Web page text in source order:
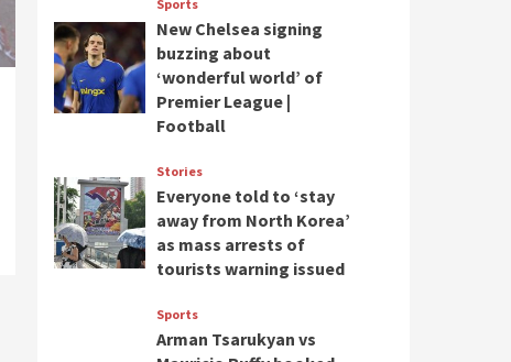
Sports
New Chelsea signing
buzzing about
‘wonderful world’ of
Premier League |
Football
Stories
Everyone told to ‘stay
away from North Korea’
as mass arrests of
tourists warning issued
Sports
Arman Tsarukyan vs